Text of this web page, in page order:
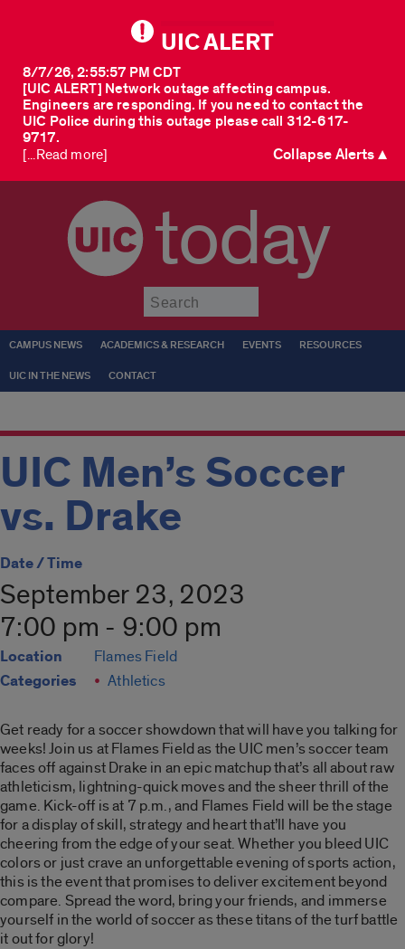
UIC ALERT
[UIC ALERT] Network outage affecting campus.
Engineers are responding. If you need to contact the
UIC Police during this outage please call 312-617-
9717.
8/7/26, 2:55:57 PM CDT
[...Read more] Collapse Alerts ▲
today
CAMPUS NEWS ACADEMICS & RESEARCH EVENTS RESOURCES
UIC IN THE NEWS CONTACT
UIC Men’s Soccer
vs. Drake
Date / Time
September 23, 2023
7:00 pm - 9:00 pm
Location Flames Field
Categories Athletics
Get ready for a soccer showdown that will have you talking for
weeks! Join us at Flames Field as the UIC men’s soccer team
faces off against Drake in an epic matchup that’s all about raw
athleticism, lightning-quick moves and the sheer thrill of the
game. Kick-off is at 7 p.m., and Flames Field will be the stage
for a display of skill, strategy and heart that’ll have you
cheering from the edge of your seat. Whether you bleed UIC
colors or just crave an unforgettable evening of sports action,
this is the event that promises to deliver excitement beyond
compare. Spread the word, bring your friends, and immerse
yourself in the world of soccer as these titans of the turf battle
it out for glory!